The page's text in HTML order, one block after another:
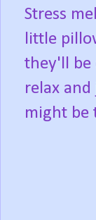
Stress
little
they'll be
relax
might be